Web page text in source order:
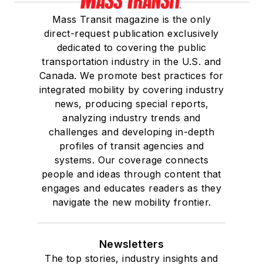
Mass Transit magazine is the only
direct-request publication exclusively
dedicated to covering the public
transportation industry in the U.S. and
Canada. We promote best practices for
integrated mobility by covering industry
news, producing special reports,
analyzing industry trends and
challenges and developing in-depth
profiles of transit agencies and
systems. Our coverage connects
people and ideas through content that
engages and educates readers as they
navigate the new mobility frontier.
Newsletters
The top stories, industry insights and